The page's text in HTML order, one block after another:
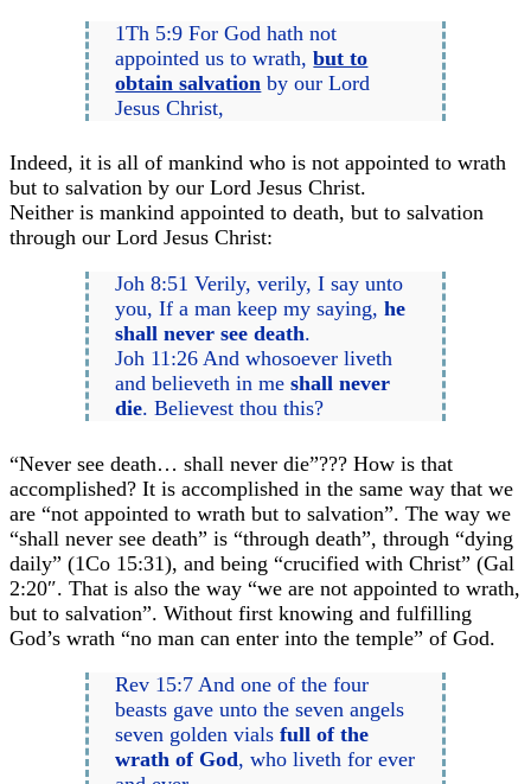
1Th 5:9 For God hath not
appointed us to wrath,but to
obtain salvation by our Lord
Jesus Christ,
Indeed, it is all of mankind who is not appointed to wrath
but to salvation by our Lord Jesus Christ.
Neither is mankind appointed to death, but to salvation
through our Lord Jesus Christ:
Joh 8:51 Verily, verily, I say unto
you, If a man keep my saying,he
shall never see death.
Joh 11:26 And whosoever liveth
and believeth in meshall never
die. Believest thou this?
“Never see death… shall never die”??? How is that
accomplished? It is accomplished in the same way that we
are “not appointed to wrath but to salvation”. The way we
“shall never see death” is “through death”, through “dying
daily” (1Co 15:31), and being “crucified with Christ” (Gal
2:20″. That is also the way “we are not appointed to wrath,
but to salvation”. Without first knowing and fulfilling
God’s wrath “no man can enter into the temple” of God.
Rev 15:7 And one of the four
beasts gave unto the seven angels
seven golden vialsfull of the
wrath of God, who liveth for ever